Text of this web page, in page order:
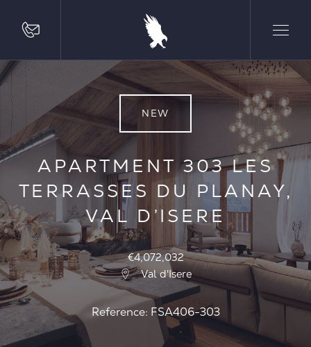
NEW
APARTMENT 303 LES
TERRASSES DU PLANAY,
VAL D’ISERE
€4,072,032
Val d'Isere
Reference: FSA406-303